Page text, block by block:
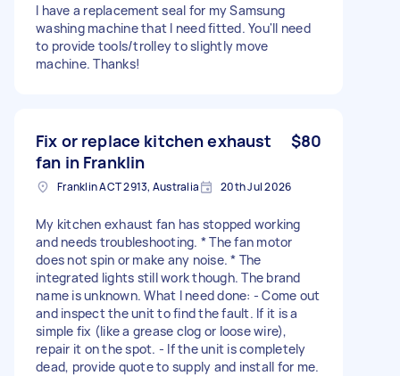
I have a replacement seal for my Samsung
washing machine that I need fitted. You'll need
to provide tools/trolley to slightly move
machine. Thanks!
Fix or replace kitchen exhaust
fan in Franklin
$80
Franklin ACT 2913, Australia 20th Jul 2026
My kitchen exhaust fan has stopped working
and needs troubleshooting. * The fan motor
does not spin or make any noise. * The
integrated lights still work though. The brand
name is unknown. What I need done: - Come out
and inspect the unit to find the fault. If it is a
simple fix (like a grease clog or loose wire),
repair it on the spot. - If the unit is completely
dead, provide quote to supply and install for me.